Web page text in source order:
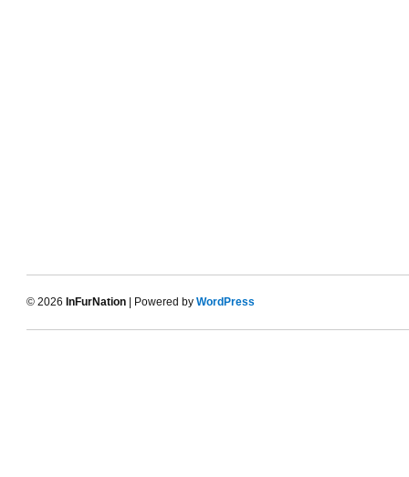
© 2026 InFurNation | Powered by WordPress